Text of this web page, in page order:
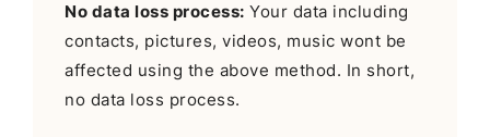
No data loss process: Your data including
contacts, pictures, videos, music wont be
affected using the above method. In short,
no data loss process.